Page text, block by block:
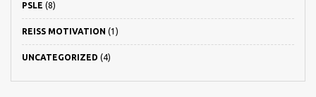
PSLE (8)
REISS MOTIVATION (1)
UNCATEGORIZED (4)